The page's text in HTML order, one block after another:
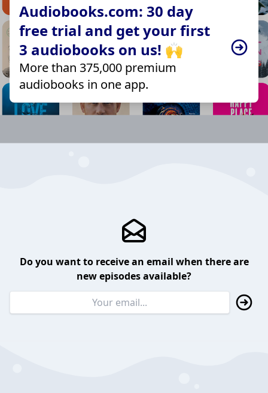
Audiobooks.com: 30 day
free trial and get your first
3 audiobooks on us! 🙌
More than 375,000 premium
audiobooks in one app.
Do you want to receive an email when there are
new episodes available?